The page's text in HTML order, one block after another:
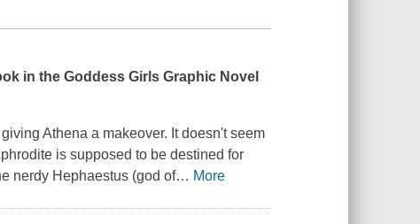
in the Goddess Girls Graphic Novel
Athena a makeover. It doesn't seem
is supposed to be destined for
nerdy Hephaestus (god of… More